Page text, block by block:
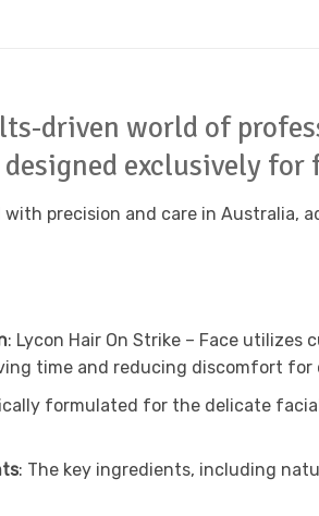
driven world of
exclusively
precision and care in
: Lycon Hair On Strike – Face
time and reducing discomfort for
formulated for the delicate
: The key ingredients, including